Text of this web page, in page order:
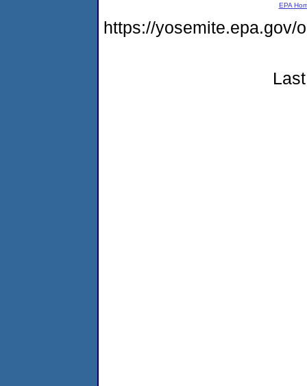
EPA
https://yosemite.epa.gov/